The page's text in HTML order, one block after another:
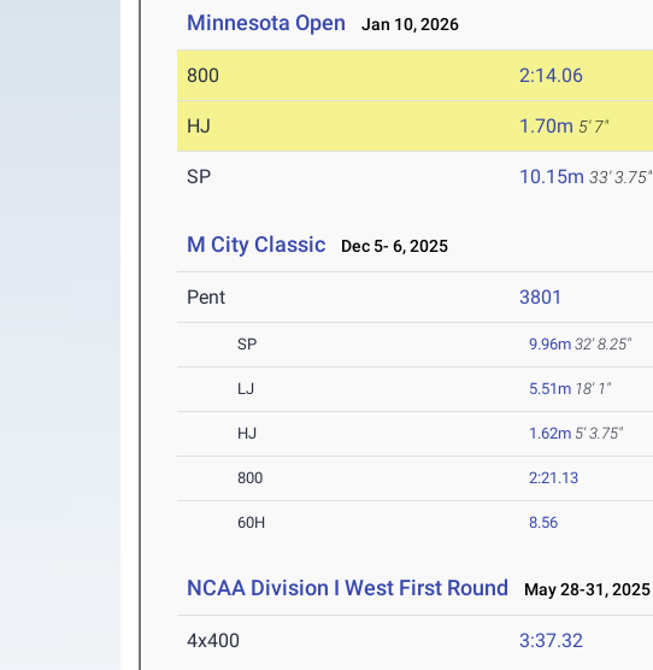
Minnesota Open Jan 10, 2026
800 2:14.06
HJ 1.70m 5' 7"
SP 10.15m 33' 3.75"
M City Classic Dec 5- 6, 2025
Pent 3801
SP 9.96m 32' 8.25"
LJ 5.51m 18' 1"
HJ 1.62m 5' 3.75"
800 2:21.13
60H 8.56
NCAA Division I West First Round May 28-31, 2025
4x400 3:37.32